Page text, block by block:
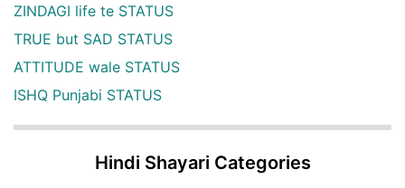
ZINDAGI life te STATUS
TRUE but SAD STATUS
ATTITUDE wale STATUS
ISHQ Punjabi STATUS
Hindi Shayari Categories